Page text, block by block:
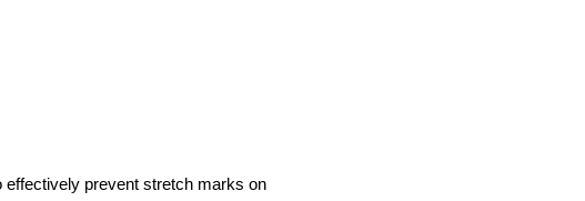
effectively prevent stretch marks on